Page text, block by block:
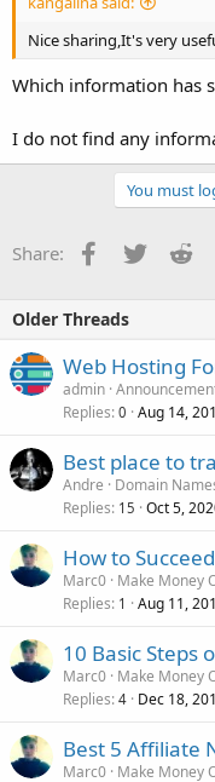
Nice sharing,It's very
Which information has
I do not find any
You must
Share: Facebook
Twitter
Older Threads
Web Hosting
admin
Replies 0 Aug 14,
Best place to
Andre
Domain
Replies 15 Oct 5,
How to
Marc0 Make Money
Replies 1 Aug 11,
10 Basic Steps
Marc0 Make Money
Replies 4 Dec 18,
Best 5 Affiliate
Marc0 Make Money